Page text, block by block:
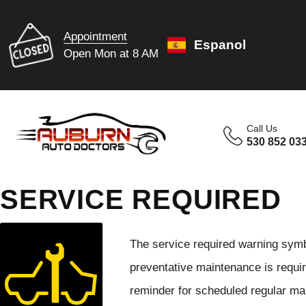
Appointment
Open Mon at 8 AM
Espanol
Call Us
530 852
SERVICE REQUIRED
The service required warning
preventative maintenance is
reminder for scheduled regular